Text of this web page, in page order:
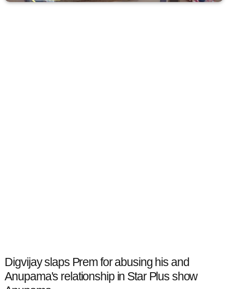
Digvijay slaps Prem for abusing his and
Anupama's relationship in Star Plus show